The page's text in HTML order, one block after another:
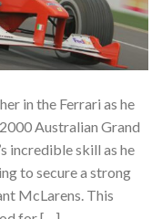
in the Ferrari as he
Australian Grand
incredible skill as he
to secure a strong
McLarens. This